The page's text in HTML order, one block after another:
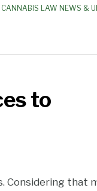
CANNABIS LAW NEWS &
to
Considering that